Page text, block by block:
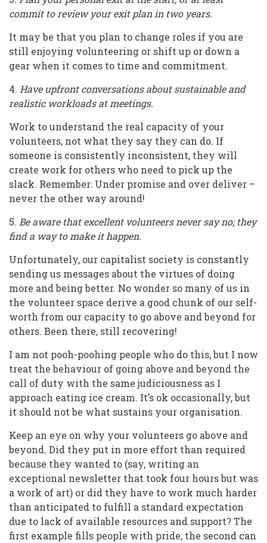
commit to review your exit plan in two years.
It may be that you plan to change roles if you are
still enjoying volunteering or shift up or down a
gear when it comes to time and commitment.
4. Have upfront conversations about sustainable and
realistic workloads at meetings.
Work to understand the real capacity of your
volunteers, not what they say they can do. If
someone is consistently inconsistent, they will
create work for others who need to pick up the
slack. Remember: Under promise and over deliver –
never the other way around!
5. Be aware that excellent volunteers never say no; they
find a way to make it happen.
Unfortunately, our capitalist society is constantly
sending us messages about the virtues of doing
more and being better. No wonder so many of us in
the volunteer space derive a good chunk of our self-
worth from our capacity to go above and beyond for
others. Been there, still recovering!
I am not pooh-poohing people who do this, but I now
treat the behaviour of going above and beyond the
call of duty with the same judiciousness as I
approach eating ice cream. It’s ok occasionally, but
it should not be what sustains your organisation.
Keep an eye on why your volunteers go above and
beyond. Did they put in more effort than required
because they wanted to (say, writing an
exceptional newsletter that took four hours but was
a work of art) or did they have to work much harder
than anticipated to fulfill a standard expectation
due to lack of available resources and support? The
first example fills people with pride, the second can